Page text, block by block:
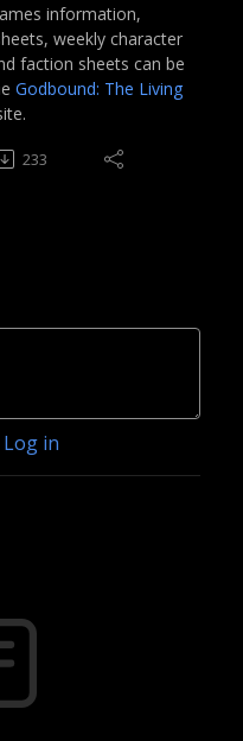
information,
weekly character
faction sheets can be
Godbound: The Living
233
Log in